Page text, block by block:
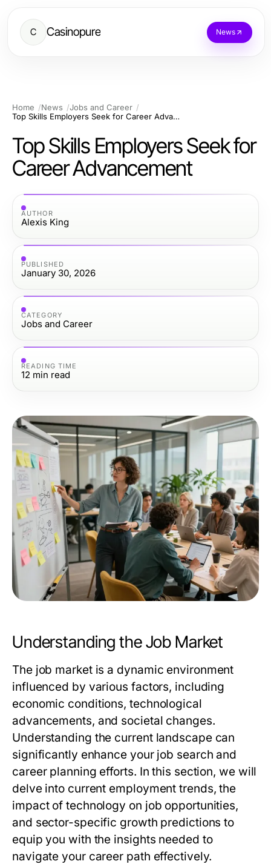
C Casinopure News
Home News
Jobs and Career
Top Skills Employers Seek for Career Advancement
Top Skills Employers Seek for
Career Advancement
AUTHOR
Alexis King
PUBLISHED
January 30, 2026
CATEGORY
Jobs and Career
READING TIME
12 min read
Understanding the Job Market
The job market is a dynamic environment
influenced by various factors, including
economic conditions, technological
advancements, and societal changes.
Understanding the current landscape can
significantly enhance your job search and
career planning efforts. In this section, we will
delve into current employment trends, the
impact of technology on job opportunities,
and sector-specific growth predictions to
equip you with the insights needed to
navigate your career path effectively.